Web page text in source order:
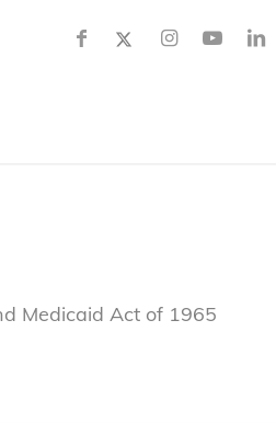
Medicaid Act of 1965